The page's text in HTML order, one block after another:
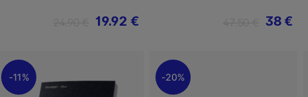
19.92 € 38 €
11% 20%